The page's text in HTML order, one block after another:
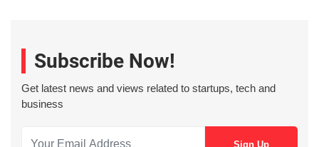
Subscribe Now!
Get latest news and views related to startups, tech and
business